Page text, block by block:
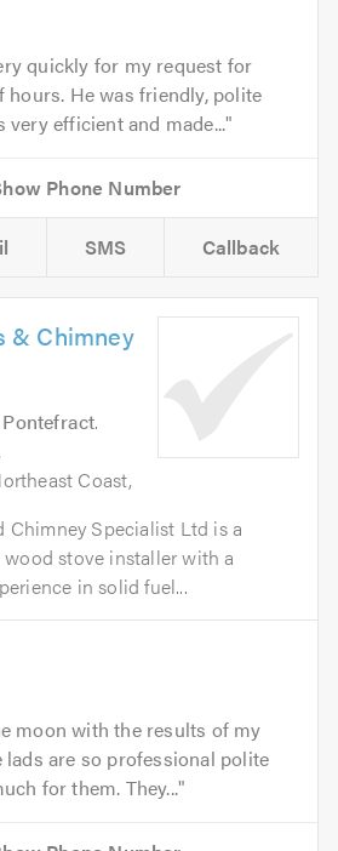
quickly for my request for
He was friendly, polite
very efficient and made...
SMS Callback
& Chimney
Pontefract.
Coast,
Chimney Specialist Ltd is a
stove installer with a
in solid fuel...
moon with the results of my
lads are so professional polite
for them. They...